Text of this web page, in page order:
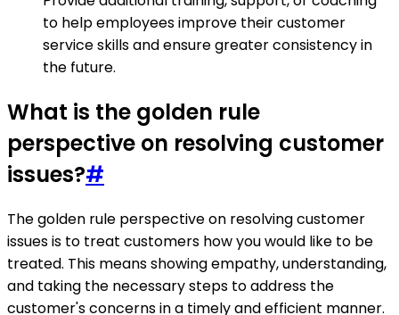
to help employees improve their customer
service skills and ensure greater consistency in
the future.
What is the golden rule
perspective on resolving customer
issues?#
The golden rule perspective on resolving customer
issues is to treat customers how you would like to be
treated. This means showing empathy, understanding,
and taking the necessary steps to address the
customer's concerns in a timely and efficient manner.